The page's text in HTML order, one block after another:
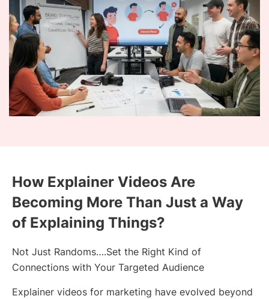
How Explainer Videos Are
Becoming More Than Just a Way
of Explaining Things?
Not Just Randoms….Set the Right Kind of
Connections with Your Targeted Audience
Explainer videos for marketing have evolved beyond